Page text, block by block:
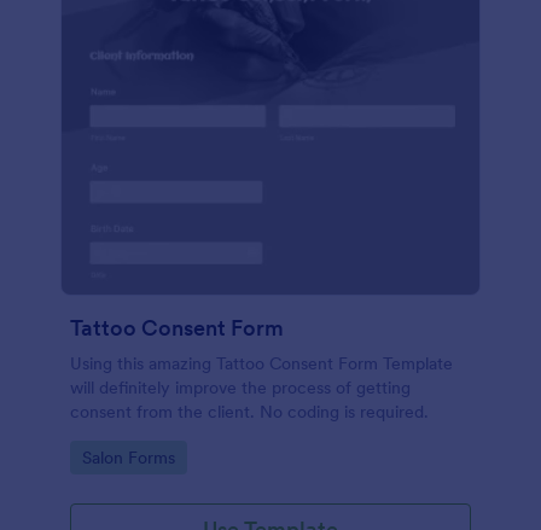
Tattoo Consent Form
Using this amazing Tattoo Consent Form Template
will definitely improve the process of getting
consent from the client. No coding is required.
Go to Category:
Salon Forms